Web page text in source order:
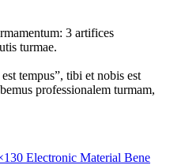
3 artifices
turmae.
tempus”, tibi et nobis est
professionalem turmam,